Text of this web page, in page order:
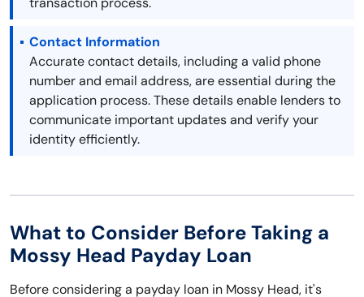
Contact Information
Accurate contact details, including a valid phone
number and email address, are essential during the
application process. These details enable lenders to
communicate important updates and verify your
identity efficiently.
What to Consider Before Taking a
Mossy Head Payday Loan
Before considering a payday loan in Mossy Head, it's